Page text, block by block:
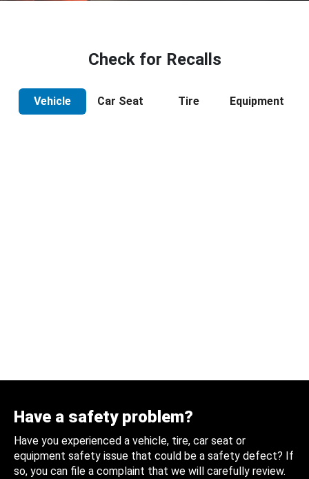
Check for Recalls
Vehicle Car Seat Tire Equipment
Have a safety problem?
Have you experienced a vehicle, tire, car seat or
equipment safety issue that could be a safety defect? If
so, you can file a complaint that we will carefully review.